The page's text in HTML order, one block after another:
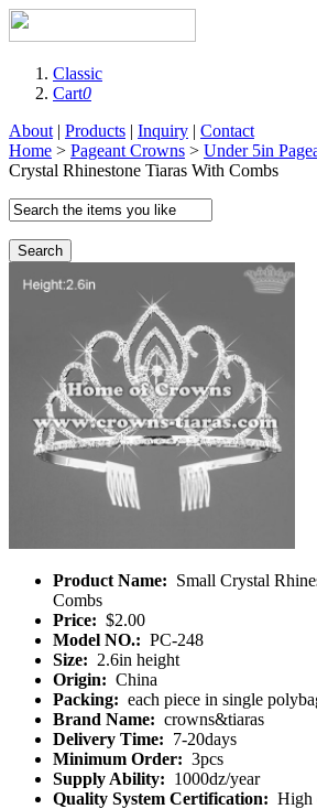
Classic
Cart0
About | Products | Inquiry | Contact
Home > Pageant Crowns > Under 5in
Crystal Rhinestone Tiaras With Combs
Search
Product Name: Small Crystal
Combs
Price: $2.00
Model NO.: PC-248
Size: 2.6in height
Origin: China
Packing: each piece in single
Brand Name: crowns&tiaras
Delivery Time: 7-20days
Minimum Order: 3pcs
Supply Ability: 1000dz/year
Quality System Certification: High